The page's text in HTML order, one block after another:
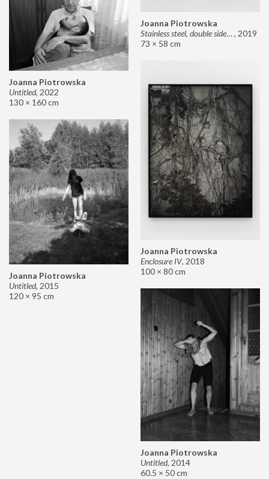
Joanna Piotrowska
Stainless steel, double sided mirror II, 2019
73 × 58 cm
Joanna Piotrowska
Untitled, 2022
130 × 160 cm
Joanna Piotrowska
Enclosure IV, 2018
100 × 80 cm
Joanna Piotrowska
Untitled, 2015
120 × 95 cm
Joanna Piotrowska
Untitled, 2014
60.5 × 50 cm